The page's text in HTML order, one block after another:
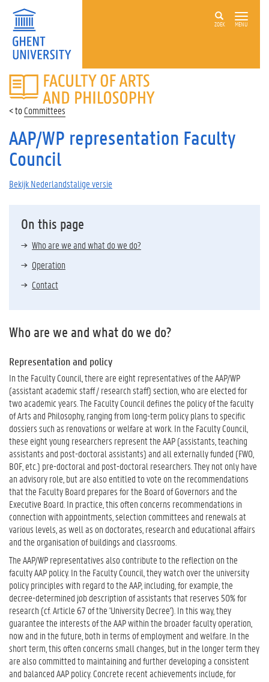
ZOEK MENU
FACULTY
OF
ARTS
ANDCommittees
AAP/WP representation Faculty
Council
Bekijk Nederlandstalige versie
On this page
Who are we and what do we do?
Operation
Contact
Who are we and what do we do?
Representation and policy
In the Faculty Council, there are eight representatives of the AAP/WP
(assistant academic staff / research staff) section, who are elected for
two academic years. The Faculty Council defines the policy of the faculty
of Arts and Philosophy, ranging from long-term policy plans to specific
dossiers such as renovations or welfare at work. In the Faculty Council,
these eight young researchers represent the AAP (assistants, teaching
assistants and post-doctoral assistants) and all externally funded (FWO,
BOF, etc.) pre-doctoral and post-doctoral researchers. They not only have
an advisory role, but are also entitled to vote on the recommendations
that the Faculty Board prepares for the Board of Governors and the
Executive Board. In practice, this often concerns recommendations in
connection with appointments, selection committees and renewals at
various levels, as well as on doctorates, research and educational affairs
and the organisation of buildings and classrooms.
The AAP/WP representatives also contribute to the reflection on the
faculty AAP policy. In the Faculty Council, they watch over the university
policy principles with regard to the AAP, including, for example, the
decree-determined job description of assistants that reserves 50% for
research (cf. Article 67 of the 'University Decree'). In this way, they
guarantee the interests of the AAP within the broader faculty operation,
now and in the future, both in terms of employment and welfare. In the
short term, this often concerns small changes, but in the longer term they
are also committed to maintaining and further developing a consistent
and balanced AAP policy. Concrete recent achievements include, for